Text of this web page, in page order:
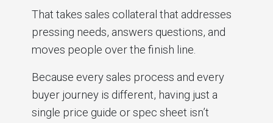
That takes sales collateral that addresses
pressing needs, answers questions, and
moves people over the finish line.
Because every sales process and every
buyer journey is different, having just a
single price guide or spec sheet isn’t